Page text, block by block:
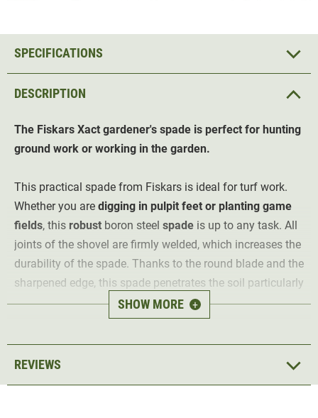
DESCRIPTION
The Fiskars Xact gardener's spade is perfect for hunting
ground work or working in the garden.
This practical spade from Fiskars is ideal for turf work.
Whether you are digging in pulpit feet or planting game
fields, this robust boron steel spade is up to any task. All
joints of the shovel are firmly welded, which increases the
durability of the spade. Thanks to the round blade and the
sharpened edge, this spade penetrates the soil particularly
easily.
The handle is made of plastic and is D-shaped. Thanks to
of the spade blade is folded back. This creates a tread
SHOW MORE +
SPECIFICATIONS
REVIEWS